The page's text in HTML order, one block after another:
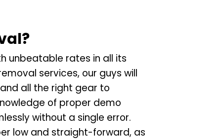
unbeatable rates in all its
services, our guys will
all the right gear to
of proper demo
without a single error.
low and straight-forward, as